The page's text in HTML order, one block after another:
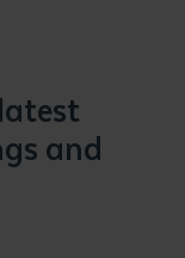
and